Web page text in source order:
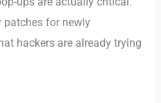
patches for newly
hackers are already trying